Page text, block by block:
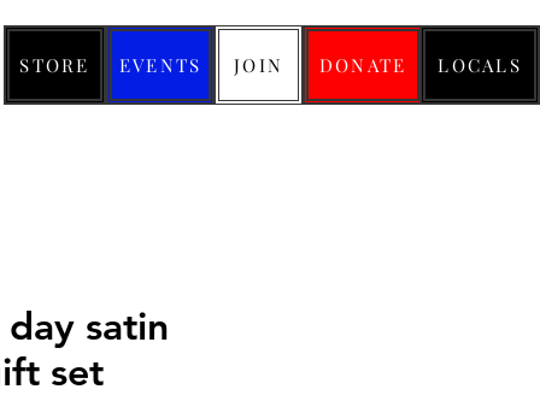
STORE EVENTS JOIN DONATE LOCALS
satin
set